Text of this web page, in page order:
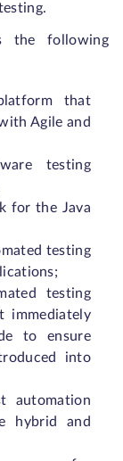
the following
that
Agile and
testing
for the Java
testing
testing
immediately
to ensure
into
automation
hybrid and